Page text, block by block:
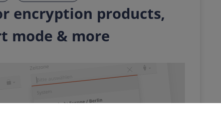
encryption products,
mode & more